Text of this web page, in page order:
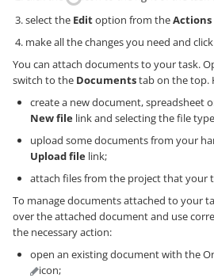
select the Editoption from theActions
make all the changes you need and
You can attach documents to your task.
switch to the Documentstab on the top.
create a new document, spreadsheet
New file link and selecting the file
upload some documents from your
Upload file link;
attach files from the project that your
To manage documents attached to your
over the attached document and use
the necessary action:
open an existing document with the
icon;